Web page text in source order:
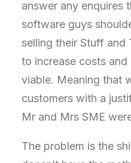
answer any enquires
software guys
selling their Stuff and
to increase costs
viable. Meaning that
customers with a
Mr and Mrs SME
The problem is the